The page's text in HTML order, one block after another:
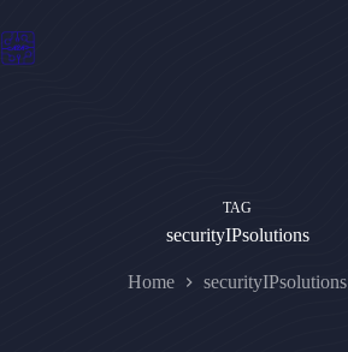
to
content
TAG
securityIPsolutions
Home securityIPsolutions